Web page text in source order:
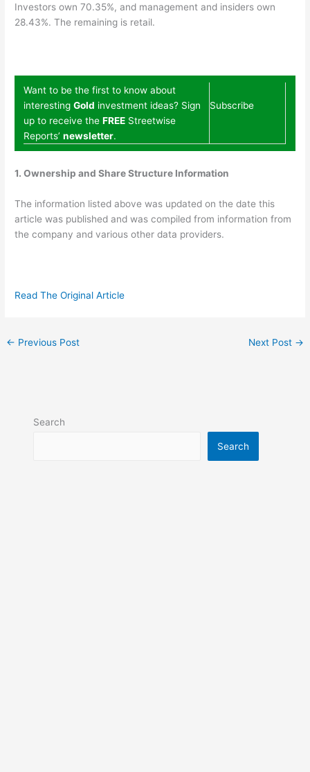
Investors own 70.35%, and management and insiders own
28.43%. The remaining is retail.
Want to be the first to know about
interestingGold investment ideas? Sign
up to receive theFREE Streetwise
Reports’newsletter.
Subscribe
1. Ownership and Share Structure Information
The information listed above was updated on the date this
article was published and was compiled from information from
the company and various other data providers.
Read The Original Article
← Previous Post Next Post →
Search
Search